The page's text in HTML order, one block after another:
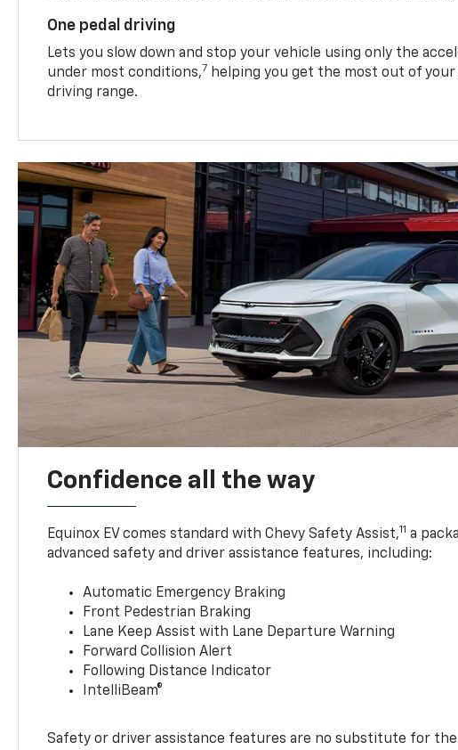
One pedal driving
Lets you slow down and stop your vehicle using only the
under most conditions,7 helping you get the most out of
driving range.
Confidence all the way
Equinox EV comes standard with Chevy Safety Assist,11 a
advanced safety and driver assistance features, including:
Automatic Emergency Braking
Front Pedestrian Braking
Lane Keep Assist with Lane Departure Warning
Forward Collision Alert
Following Distance Indicator
IntelliBeam®
Safety or driver assistance features are no substitute for the